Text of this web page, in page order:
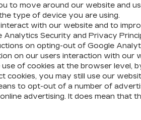
to move around our website and
type of device you are using.
with our website and to
Security and Privacy
on opting-out of Google
on our users interaction with
of cookies at the browser
cookies, you may still use our
to opt-out of a number of
advertising. It does mean that